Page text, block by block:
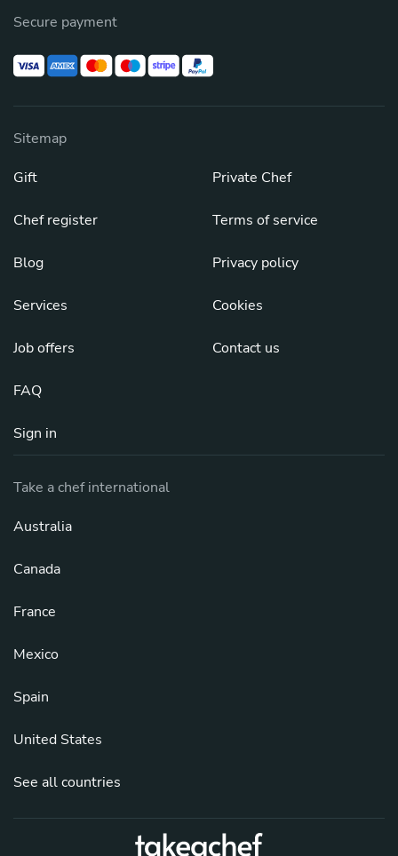
Secure payment
Sitemap
Gift
Chef register
Blog
Services
Job offers
FAQ
Sign in
Private Chef
Terms of service
Privacy policy
Cookies
Contact us
Take a chef international
Australia
Canada
France
Mexico
Spain
United States
See all countries